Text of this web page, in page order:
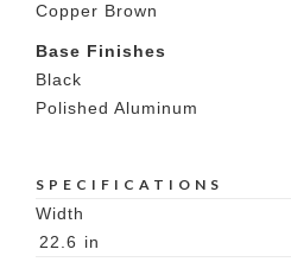
Copper Brown
Base Finishes
Black
Polished Aluminum
SPECIFICATIONS
Width
22.6 in